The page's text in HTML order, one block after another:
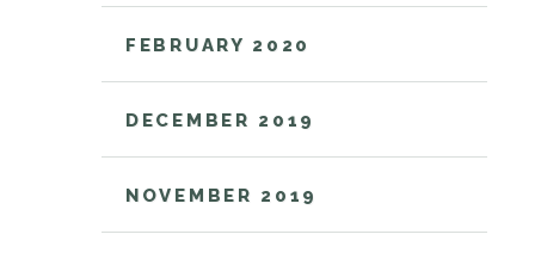
FEBRUARY 2020
DECEMBER 2019
NOVEMBER 2019